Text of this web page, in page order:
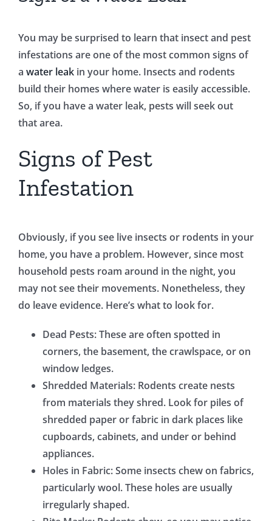
You may be surprised to learn that insect and pest
infestations are one of the most common signs of
a water leak in your home. Insects and rodents
build their homes where water is easily accessible.
So, if you have a water leak, pests will seek out
that area.
Signs of Pest
Infestation
Obviously, if you see live insects or rodents in your
home, you have a problem. However, since most
household pests roam around in the night, you
may not see their movements. Nonetheless, they
do leave evidence. Here’s what to look for.
Dead Pests: These are often spotted in
corners, the basement, the crawlspace, or on
window ledges.
Shredded Materials: Rodents create nests
from materials they shred. Look for piles of
shredded paper or fabric in dark places like
cupboards, cabinets, and under or behind
appliances.
Holes in Fabric: Some insects chew on fabrics,
particularly wool. These holes are usually
irregularly shaped.